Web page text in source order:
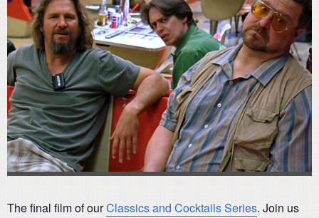
The final film of ourClassics and Cocktails Series. Join us